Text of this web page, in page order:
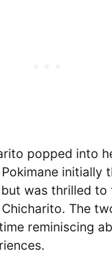
popped into
initially
was thrilled
The
reminiscing